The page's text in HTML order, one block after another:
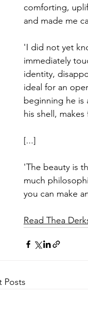
comforting,
and made me
'I did not yet
immediately
identity,
ideal for an
beginning he is
his shell,
[...]
'The beauty is
much
you can make
Read Thea
Posts